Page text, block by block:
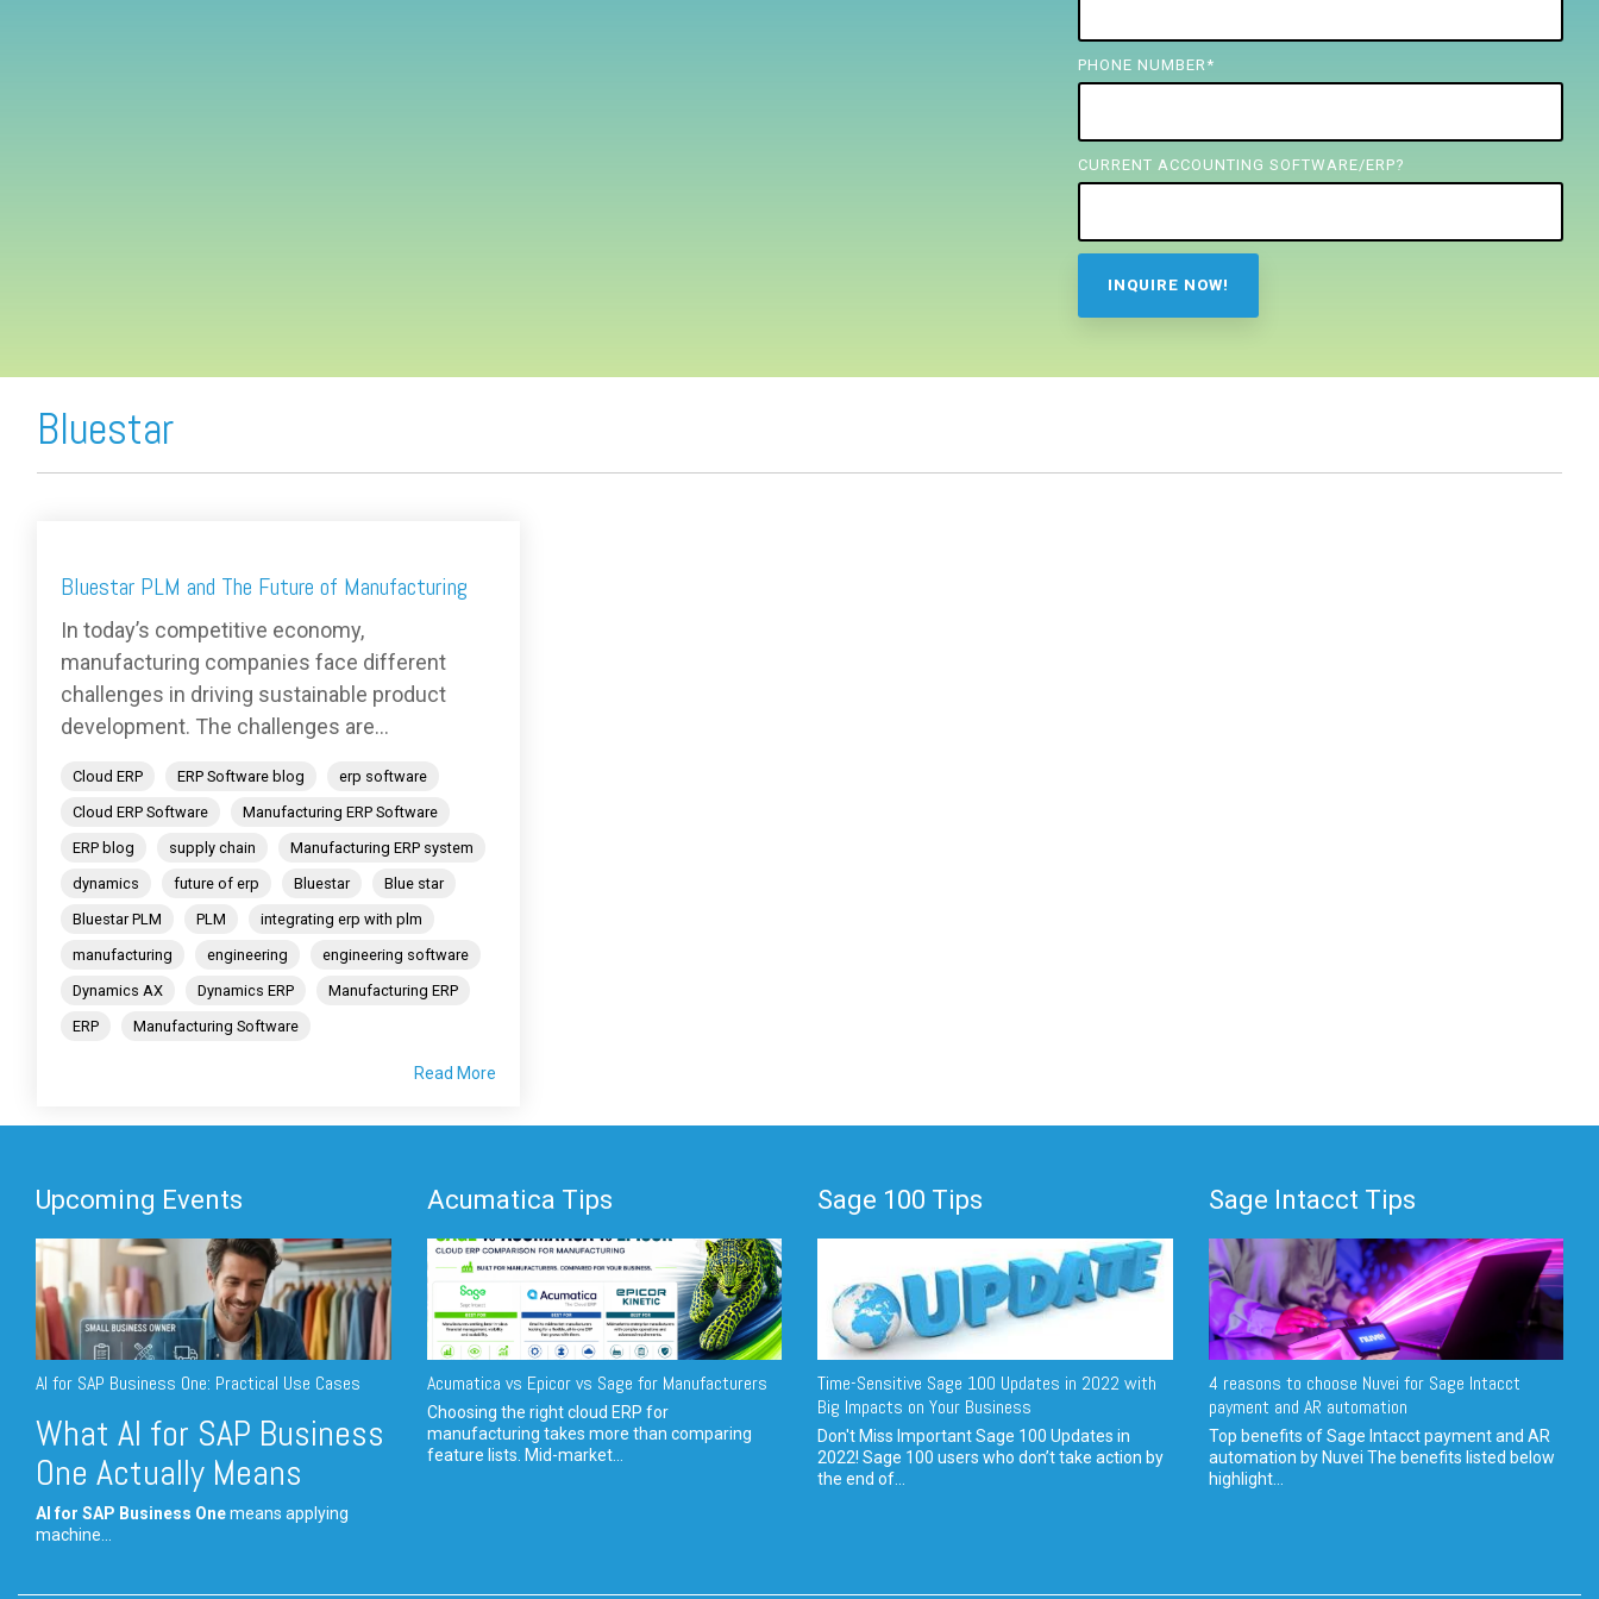
PHONE NUMBER *
CURRENT ACCOUNTING SOFTWARE/ERP?
Bluestar
Bluestar PLM and The Future of Manufacturing
In today’s competitive economy,
manufacturing companies face different
challenges in driving sustainable product
development. The challenges are...
Cloud ERP ERP Software blog
erp software
Cloud ERP Software
Manufacturing ERP Software
ERP blog
supply chain
Manufacturing ERP system
dynamics
future of erp Bluestar
Blue star
Bluestar PLM
PLM
integrating erp with plm
manufacturing
engineering
engineering software
Dynamics AX
Dynamics ERP
Manufacturing ERP
ERP
Manufacturing Software
Read More
Upcoming Events
AI for SAP Business One: Practical Use Cases
What AI for SAP Business
One Actually Means
AI for SAP Business Onemeans applying
machine...
Acumatica Tips
Acumatica vs Epicor vs Sage for Manufacturers
Choosing the right cloud ERP for
manufacturing takes more than comparing
feature lists. Mid-market...
Sage 100 Tips
Time-Sensitive Sage 100 Updates in 2022 with
Big Impacts on Your Business
Don't Miss Important Sage 100 Updates in
2022! Sage 100 users who don’t take action by
the end of...
Sage Intacct Tips
4 reasons to choose Nuvei for Sage Intacct
payment and AR automation
Top benefits of Sage Intacct payment and AR
automation by Nuvei The benefits listed below
highlight...